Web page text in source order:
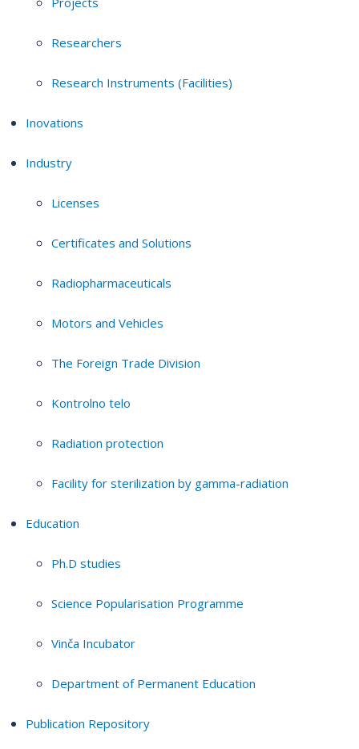
Researchers
Research Instruments (Facilities)
Inovations
Industry
Licenses
Certificates and Solutions
Radiopharmaceuticals
Motors and Vehicles
The Foreign Trade Division
Kontrolno telo
Radiation protection
Facility for sterilization by gamma-radiation
Education
Ph.D studies
Science Popularisation Programme
Vinča Incubator
Department of Permanent Education
Publication Repository